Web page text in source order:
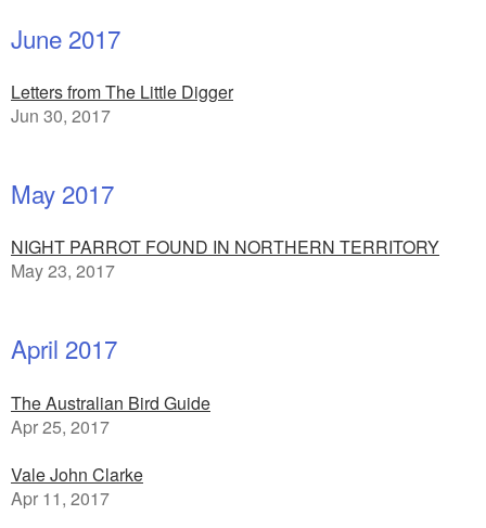
June 2017
Letters from The Little Digger
Jun 30, 2017
May 2017
NIGHT PARROT FOUND IN NORTHERN TERRITORY
May 23, 2017
April 2017
The Australian Bird Guide
Apr 25, 2017
Vale John Clarke
Apr 11, 2017